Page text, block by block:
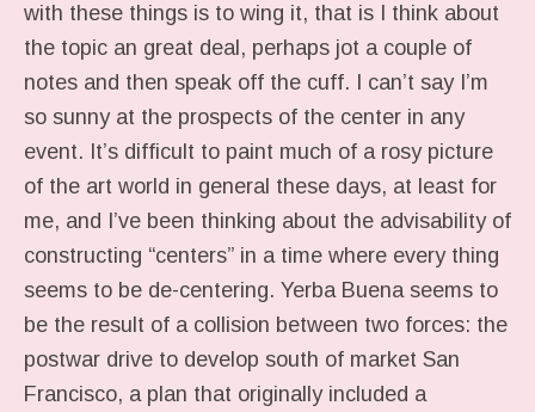
with these things is to wing it, that is I think about
the topic an great deal, perhaps jot a couple of
notes and then speak off the cuff. I can’t say I’m
so sunny at the prospects of the center in any
event. It’s difficult to paint much of a rosy picture
of the art world in general these days, at least for
me, and I’ve been thinking about the advisability of
constructing “centers” in a time where every thing
seems to be de-centering. Yerba Buena seems to
be the result of a collision between two forces: the
postwar drive to develop south of market San
Francisco, a plan that originally included a